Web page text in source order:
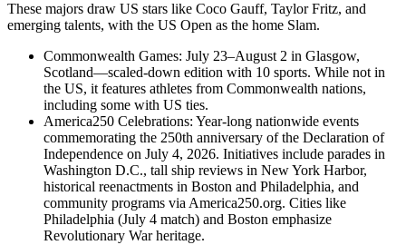
These majors draw US stars like Coco Gauff, Taylor Fritz, and
emerging talents, with the US Open as the home Slam.
Commonwealth Games: July 23–August 2 in Glasgow,
Scotland—scaled-down edition with 10 sports. While not in
the US, it features athletes from Commonwealth nations,
including some with US ties.
America250 Celebrations: Year-long nationwide events
commemorating the 250th anniversary of the Declaration of
Independence on July 4, 2026. Initiatives include parades in
Washington D.C., tall ship reviews in New York Harbor,
historical reenactments in Boston and Philadelphia, and
community programs via America250.org. Cities like
Philadelphia (July 4 match) and Boston emphasize
Revolutionary War heritage.